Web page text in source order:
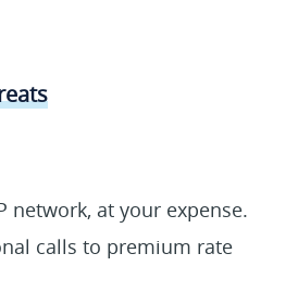
network, at your expense.
calls to premium rate